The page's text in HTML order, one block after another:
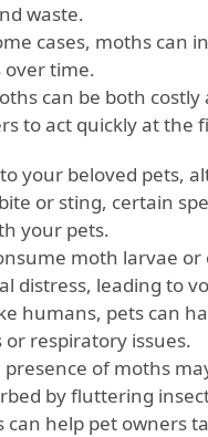
waste.
cases, moths can
time.
can be both
to act quickly at the
your beloved pets,
or sting, certain
your pets.
moth larvae
distress, leading to
humans, pets can
respiratory issues.
presence of moths
by fluttering
can help pet owners